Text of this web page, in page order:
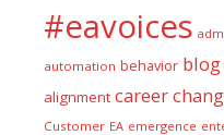
#eavoices adm
automation behavior blog
alignment career
Customer EA emergence